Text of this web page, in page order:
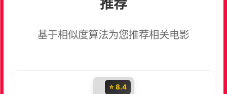
推荐
基于相似度算法为您推荐相关电影
⭐ 8.4